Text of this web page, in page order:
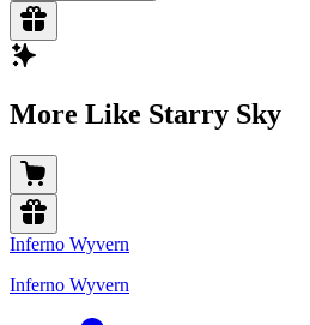
More Like Starry Sky
Inferno Wyvern
Inferno Wyvern